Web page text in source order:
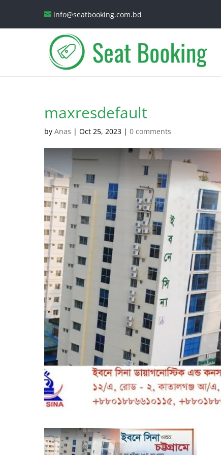
info@seatbooking.com.bd
maxresdefault
by Anas | Oct 25, 2023 | 0 comments